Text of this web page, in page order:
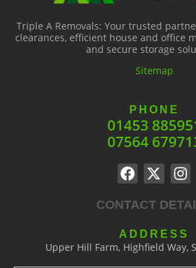
Triple A Removals: Your trusted
clearances, efficient house and office
and secure storage
Sitemap
PHONE
01453
07564
CONTACT
ADDRESS
Upper Hill Farm, Highfield Way,